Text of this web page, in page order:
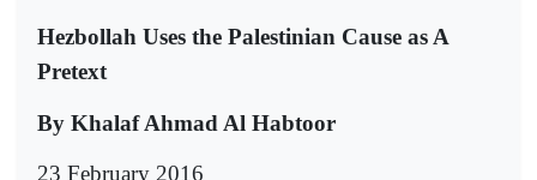
Hezbollah Uses the Palestinian Cause as A
Pretext
By Khalaf Ahmad Al Habtoor
23 February 2016